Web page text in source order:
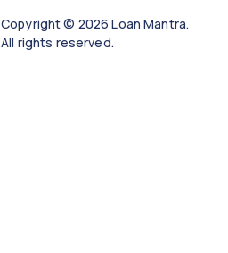
Copyright © 2026 Loan Mantra.
All rights reserved.